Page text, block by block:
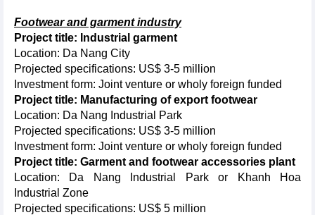
Footwear and garment industry
Project title: Industrial garment
Location: Da Nang City
Projected specifications: US$ 3-5 million
Investment form: Joint venture or wholy foreign funded
Project title: Manufacturing of export footwear
Location: Da Nang Industrial Park
Projected specifications: US$ 3-5 million
Investment form: Joint venture or wholy foreign funded
Project title: Garment and footwear accessories plant
Location: Da Nang Industrial Park or Khanh Hoa
Industrial Zone
Projected specifications: US$ 5 million